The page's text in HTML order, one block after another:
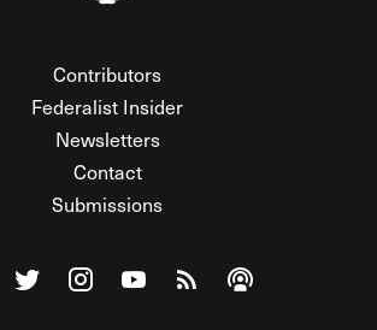
Contributors
Federalist Insider
Newsletters
Contact
Submissions
The Federalist on Facebook
Visit The Federalist on Twitter
Visit The Federalist on Instagram
Watch The Federalist on
View The Federalist
Listen to The